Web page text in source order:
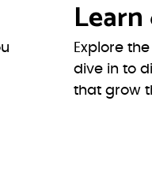
Explore
dive in to
that grow